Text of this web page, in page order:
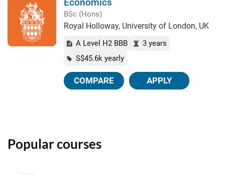
BSc (Hons)
Royal Holloway, University of London, UK
A Level H2 BBB
3 years
S$45.6k yearly
COMPARE APPLY
Popular courses